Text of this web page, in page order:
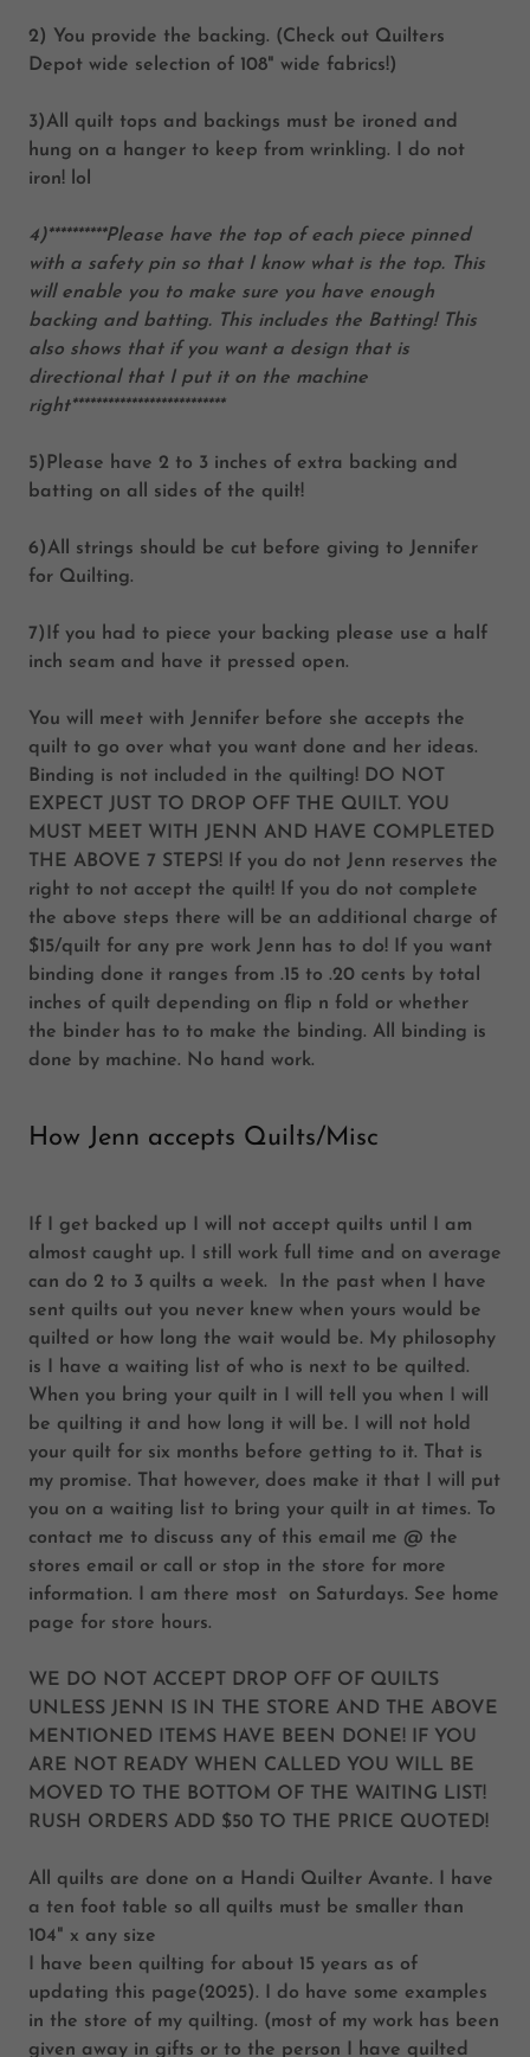
2) You provide the backing. (Check out Quilters
Depot wide selection of 108" wide fabrics!)
3)All quilt tops and backings must be ironed and
hung on a hanger to keep from wrinkling. I do not
iron! lol
4)**********Please have the top of each piece pinned
with a safety pin so that I know what is the top. This
will enable you to make sure you have enough
backing and batting. This includes the Batting! This
also shows that if you want a design that is
directional that I put it on the machine
right**************************
5)Please have 2 to 3 inches of extra backing and
batting on all sides of the quilt!
6)All strings should be cut before giving to Jennifer
for Quilting.
7)If you had to piece your backing please use a half
inch seam and have it pressed open.
You will meet with Jennifer before she accepts the
quilt to go over what you want done and her ideas.
Binding is not included in the quilting! DO NOT
EXPECT JUST TO DROP OFF THE QUILT. YOU
MUST MEET WITH JENN AND HAVE COMPLETED
THE ABOVE 7 STEPS!
If you do not Jenn reserves the
right to not accept the quilt! If you do not complete
the above steps there will be an additional charge of
$15/quilt for any pre work Jenn has to do! If you want
binding done it ranges from .15 to .20 cents by total
inches of quilt depending on flip n fold or whether
the binder has to to make the binding. All binding is
done by machine. No hand work.
How Jenn accepts Quilts/Misc
If I get backed up I will not accept quilts until I am
almost caught up. I still work full time and on average
can do 2 to 3 quilts a week. In the past when I have
sent quilts out you never knew when yours would be
quilted or how long the wait would be. My philosophy
is I have a waiting list of who is next to be quilted.
When you bring your quilt in I will tell you when I will
be quilting it and how long it will be. I will not hold
your quilt for six months before getting to it. That is
my promise. That however, does make it that I will put
you on a waiting list to bring your quilt in at times. To
contact me to discuss any of this email me @ the
stores email or call or stop in the store for more
information. I am there most on Saturdays. See home
page for store hours.
WE DO NOT ACCEPT DROP OFF OF QUILTS
UNLESS JENN IS IN THE STORE AND THE ABOVE
MENTIONED ITEMS HAVE BEEN DONE! IF YOU
ARE NOT READY WHEN CALLED YOU WILL BE
MOVED TO THE BOTTOM OF THE WAITING LIST!
RUSH ORDERS ADD $50 TO THE PRICE QUOTED!
All quilts are done on a Handi Quilter Avante. I have
a ten foot table so all quilts must be smaller than
104" x any size
I have been quilting for about 15 years as of
updating this page(2025). I do have some examples
in the store of my quilting. (most of my work has been
given away in gifts or to the person I have quilted